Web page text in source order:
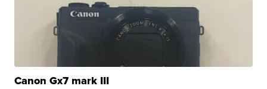
Canon Gx7 mark III